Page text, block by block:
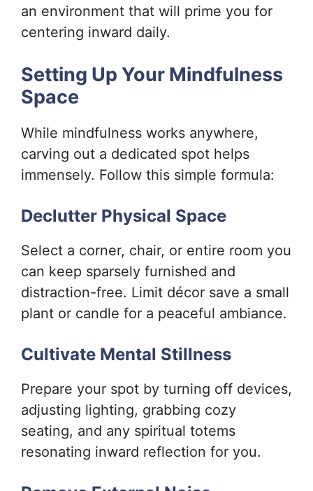
an environment that will prime you for
centering inward daily.
Setting Up Your Mindfulness
Space
While mindfulness works anywhere,
carving out a dedicated spot helps
immensely. Follow this simple formula:
Declutter Physical Space
Select a corner, chair, or entire room you
can keep sparsely furnished and
distraction-free. Limit décor save a small
plant or candle for a peaceful ambiance.
Cultivate Mental Stillness
Prepare your spot by turning off devices,
adjusting lighting, grabbing cozy
seating, and any spiritual totems
resonating inward reflection for you.